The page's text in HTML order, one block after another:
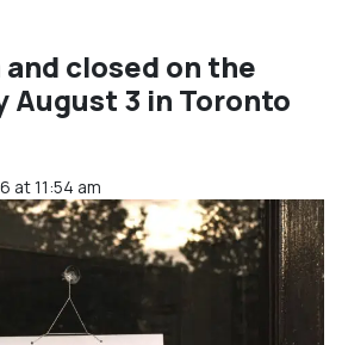
and closed on the
August 3 in Toronto
at 11:54 am